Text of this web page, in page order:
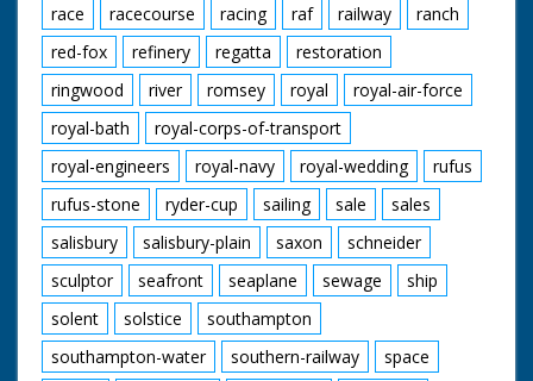
race
racecourse racing raf railway
ranch
red-fox
refinery regatta
restoration
ringwood
river romsey royal
royal-air-force
royal-bath
royal-corps-of-transport
royal-engineers
royal-navy royal-wedding
rufus
rufus-stone
ryder-cup sailing sale
sales
salisbury
salisbury-plain saxon
schneider
sculptor
seafront seaplane sewage
ship
solent
solstice
southampton
southampton-water
southern-railway
space